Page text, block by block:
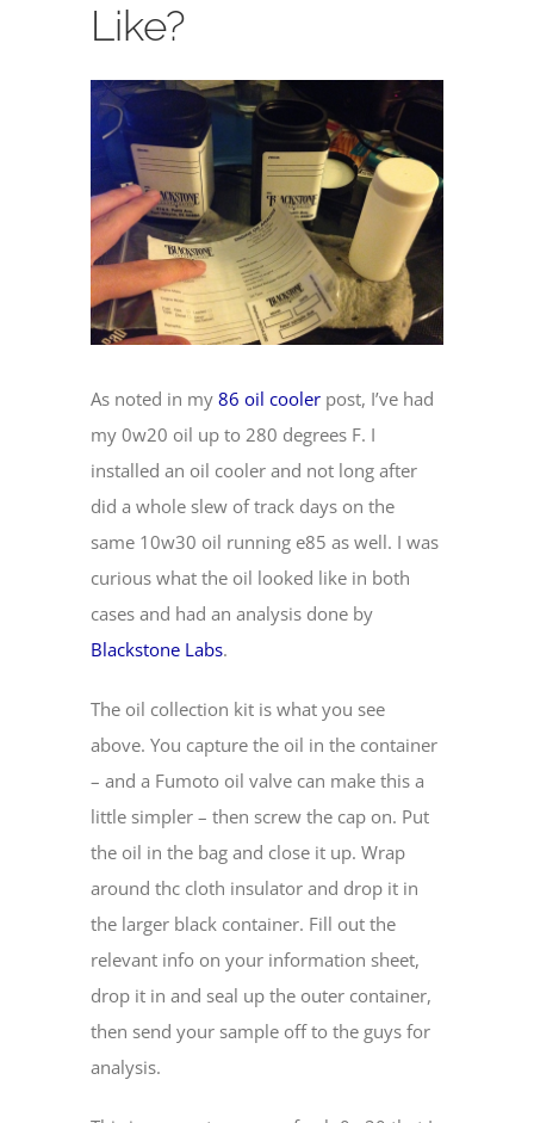
Like?
View
Larger
Image
As noted in my86 oil cooler post, I’ve had
my 0w20 oil up to 280 degrees F. I
installed an oil cooler and not long after
did a whole slew of track days on the
same 10w30 oil running e85 as well. I was
curious what the oil looked like in both
cases and had an analysis done by
Blackstone Labs.
The oil collection kit is what you see
above. You capture the oil in the container
– and a Fumoto oil valve can make this a
little simpler – then screw the cap on. Put
the oil in the bag and close it up. Wrap
around thc cloth insulator and drop it in
the larger black container. Fill out the
relevant info on your information sheet,
drop it in and seal up the outer container,
then send your sample off to the guys for
analysis.